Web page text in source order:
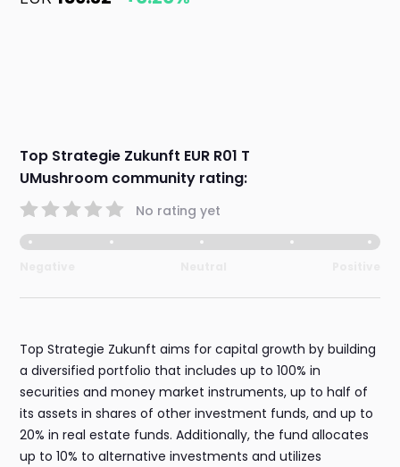
Top Strategie Zukunft EUR R01 T
UMushroom community rating:
No rating yet
Top Strategie Zukunft aims for capital growth by building
a diversified portfolio that includes up to 100% in
securities and money market instruments, up to half of
its assets in shares of other investment funds, and up to
20% in real estate funds. Additionally, the fund allocates
up to 10% to alternative investments and utilizes